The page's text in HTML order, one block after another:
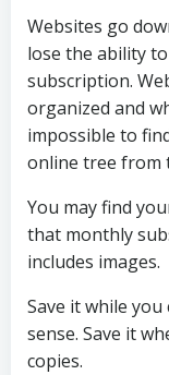
Websites go
lose the ability
subscription.
organized and
impossible to
online tree from
You may find
that monthly
includes images.
Save it while
sense. Save it
copies.